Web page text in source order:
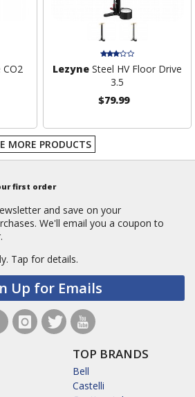
Lezyne Steel HV Floor Drive
3.5
$79.99
MORE PRODUCTS
first order
and save on your
We'll email you a coupon to
Tap for details.
Up for Emails
TOP BRANDS
Bell
Castelli